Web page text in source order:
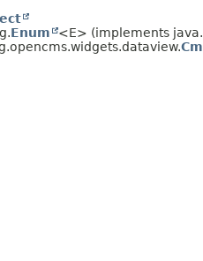
Enum <E> (implements